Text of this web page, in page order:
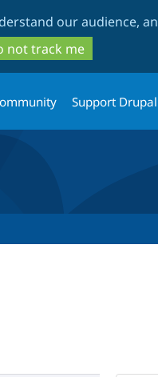
our audience,
not track me
Support Drupal